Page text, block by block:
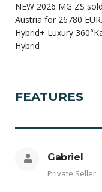
NEW 2026 MG ZS
Austria for 26780 EUR.
Hybrid+ Luxury
Hybrid
FEATURES
Gabriel
Private Seller